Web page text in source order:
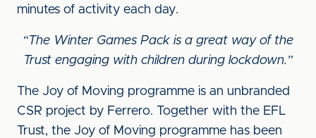
minutes of activity each day.
“The Winter Games Pack is a great way of the
Trust engaging with children during lockdown.”
The Joy of Moving programme is an unbranded
CSR project by Ferrero. Together with the EFL
Trust, the Joy of Moving programme has been